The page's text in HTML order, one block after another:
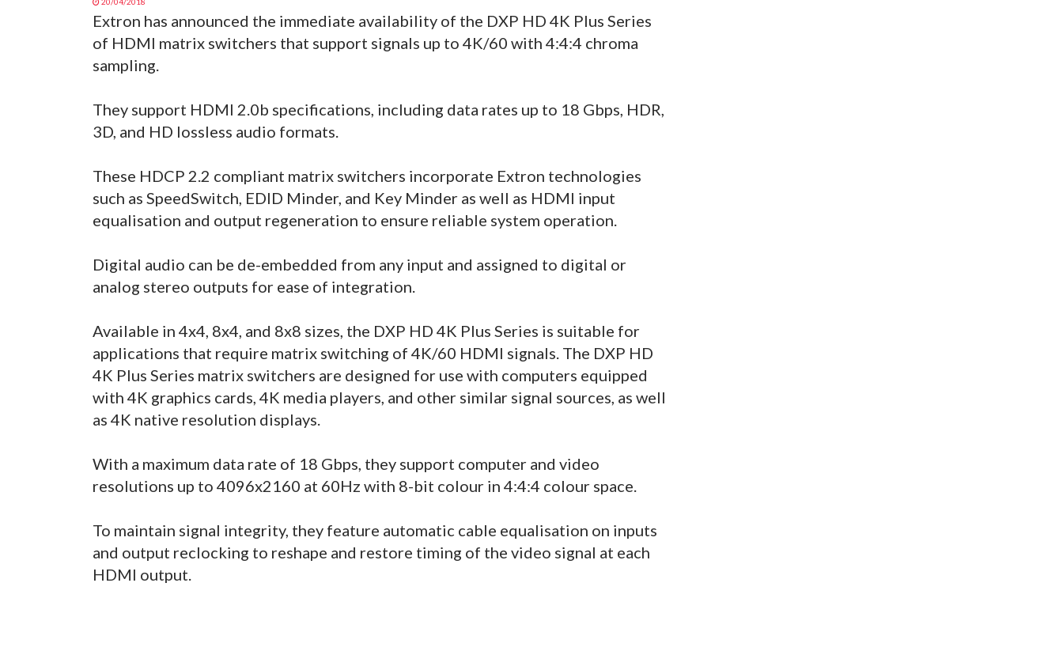
Extron has announced the immediate availability of the DXP HD 4K Plus Series
of HDMI matrix switchers that support signals up to 4K/60 with 4:4:4 chroma
sampling.
They support HDMI 2.0b specifications, including data rates up to 18 Gbps, HDR,
3D, and HD lossless audio formats.
These HDCP 2.2 compliant matrix switchers incorporate Extron technologies
such as SpeedSwitch, EDID Minder, and Key Minder as well as HDMI input
equalisation and output regeneration to ensure reliable system operation.
Digital audio can be de-embedded from any input and assigned to digital or
analog stereo outputs for ease of integration.
Available in 4x4, 8x4, and 8x8 sizes, the DXP HD 4K Plus Series is suitable for
applications that require matrix switching of 4K/60 HDMI signals. The DXP HD
4K Plus Series matrix switchers are designed for use with computers equipped
with 4K graphics cards, 4K media players, and other similar signal sources, as well
as 4K native resolution displays.
With a maximum data rate of 18 Gbps, they support computer and video
resolutions up to 4096x2160 at 60Hz with 8-bit colour in 4:4:4 colour space.
To maintain signal integrity, they feature automatic cable equalisation on inputs
and output reclocking to reshape and restore timing of the video signal at each
HDMI output.